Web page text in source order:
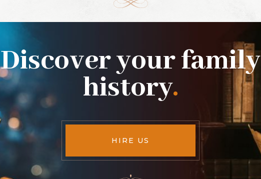
Discover your family
history.
HIRE US